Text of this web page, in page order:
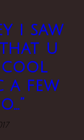
i saw
that u
cool
a few